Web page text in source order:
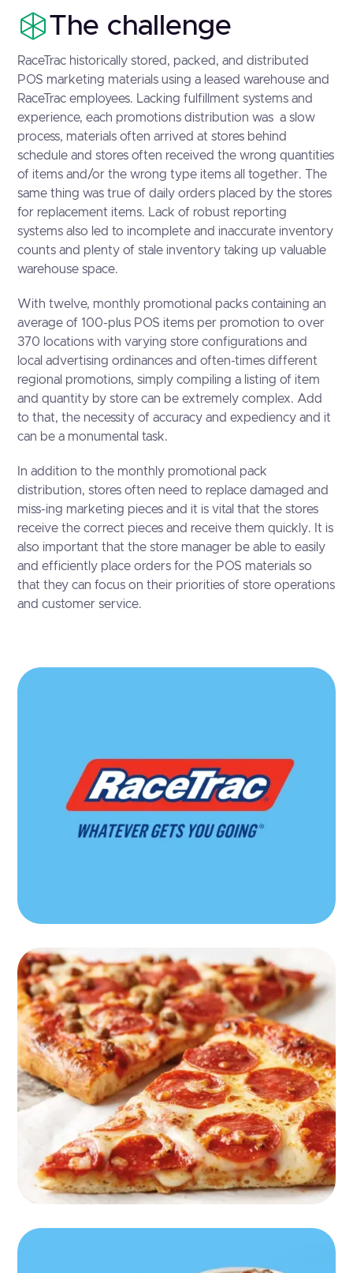
The challenge
RaceTrac historically stored, packed, and distributed
POS marketing materials using a leased warehouse and
RaceTrac employees. Lacking fulfillment systems and
experience, each promotions distribution was a slow
process, materials often arrived at stores behind
schedule and stores often received the wrong quantities
of items and/or the wrong type items all together. The
same thing was true of daily orders placed by the stores
for replacement items. Lack of robust reporting
systems also led to incomplete and inaccurate inventory
counts and plenty of stale inventory taking up valuable
warehouse space.
With twelve, monthly promotional packs containing an
average of 100-plus POS items per promotion to over
370 locations with varying store configurations and
local advertising ordinances and often-times different
regional promotions, simply compiling a listing of item
and quantity by store can be extremely complex. Add
to that, the necessity of accuracy and expediency and it
can be a monumental task.
In addition to the monthly promotional pack
distribution, stores often need to replace damaged and
miss-ing marketing pieces and it is vital that the stores
receive the correct pieces and receive them quickly. It is
also important that the store manager be able to easily
and efficiently place orders for the POS materials so
that they can focus on their priorities of store operations
and customer service.